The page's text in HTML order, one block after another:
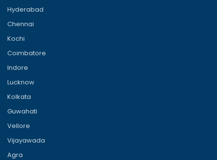
Hyderabad
Chennai
Kochi
Coimbatore
Indore
Lucknow
Kolkata
Guwahati
Vellore
Vijayawada
Agra